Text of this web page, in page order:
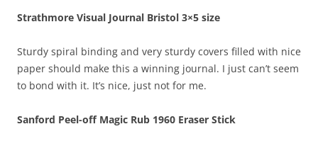
Strathmore Visual Journal Bristol 3×5 size
Sturdy spiral binding and very sturdy covers filled with nice
paper should make this a winning journal. I just can’t seem
to bond with it. It’s nice, just not for me.
Sanford Peel-off Magic Rub 1960 Eraser Stick